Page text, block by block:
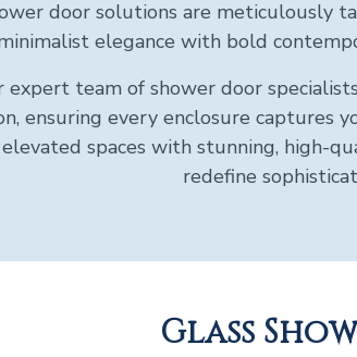
door solutions are meticulously
elegance with bold
team of shower door
ensuring every enclosure captures
spaces with stunning, high-
redefine
Glass